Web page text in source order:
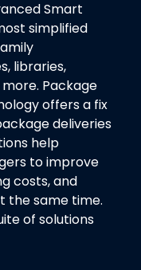
Smart
simplified
libraries,
Package
offers a fix
deliveries
help
to improve
costs, and
the same time.
of solutions